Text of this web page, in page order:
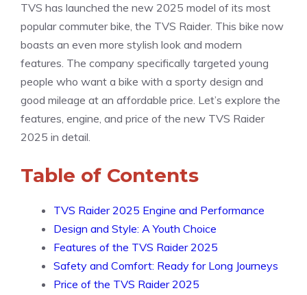
TVS has launched the new 2025 model of its most
popular commuter bike, the TVS Raider. This bike now
boasts an even more stylish look and modern
features. The company specifically targeted young
people who want a bike with a sporty design and
good mileage at an affordable price. Let’s explore the
features, engine, and price of the new TVS Raider
2025 in detail.
Table of Contents
TVS Raider 2025 Engine and Performance
Design and Style: A Youth Choice
Features of the TVS Raider 2025
Safety and Comfort: Ready for Long Journeys
Price of the TVS Raider 2025